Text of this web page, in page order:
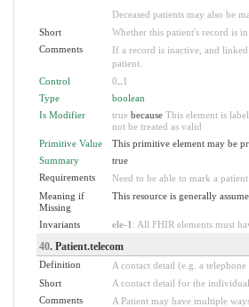
Deceased patients may also be
Short
Whether this patient's record is
Comments
If a record is inactive, and
patient.
Control
0
1
Type
boolean
Is Modifier
truebecause This element is
not be treated as valid
Primitive Value
This primitive element may be
Summary
true
Requirements
Need to be able to mark a
Meaning if
Missing
This resource is generally
Invariants ele-1 : All FHIR elements must
40. Patient.telecom
Definition
A contact detail (e.g. a
Short
A contact detail for the individual
Comments
A Patient may have multiple